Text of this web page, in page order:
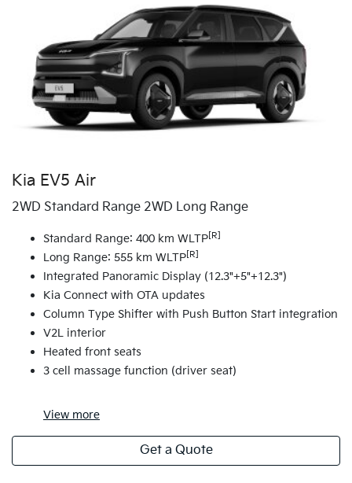
Kia EV5 Air
2WD Standard Range 2WD Long Range
Standard Range: 400 km WLTP [R]
Long Range: 555 km WLTP [R]
Integrated Panoramic Display (12.3"+5"+12.3")
Kia Connect with OTA updates
Column Type Shifter with Push Button Start integration
V2L interior
Heated front seats
3 cell massage function (driver seat)
View more
Get a Quote